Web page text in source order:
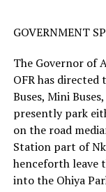
GOVERNMENT
The Governor of
OFR has
Buses, Mini
presently park
on the road
Station part of
henceforth leave
into the Ohiya